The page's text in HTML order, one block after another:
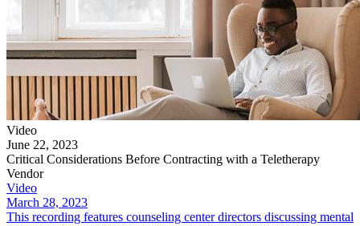
Video
June 22, 2023
Critical Considerations Before Contracting with a Teletherapy
Vendor
Video
March 28, 2023
This recording features counseling center directors discussing mental